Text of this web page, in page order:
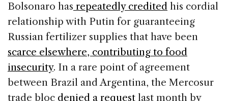
Bolsonaro has repeatedly credited his cordial
relationship with Putin for guaranteeing
Russian fertilizer supplies that have been
scarce elsewhere, contributing to food
insecurity. In a rare point of agreement
between Brazil and Argentina, the Mercosur
trade bloc denied a request last month by